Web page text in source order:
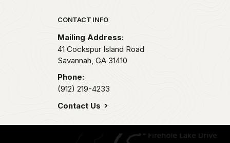
Park footer
CONTACT INFO
Mailing Address:
41 Cockspur Island Road
Savannah, GA 31410
Phone:
(912) 219-4233
Contact Us